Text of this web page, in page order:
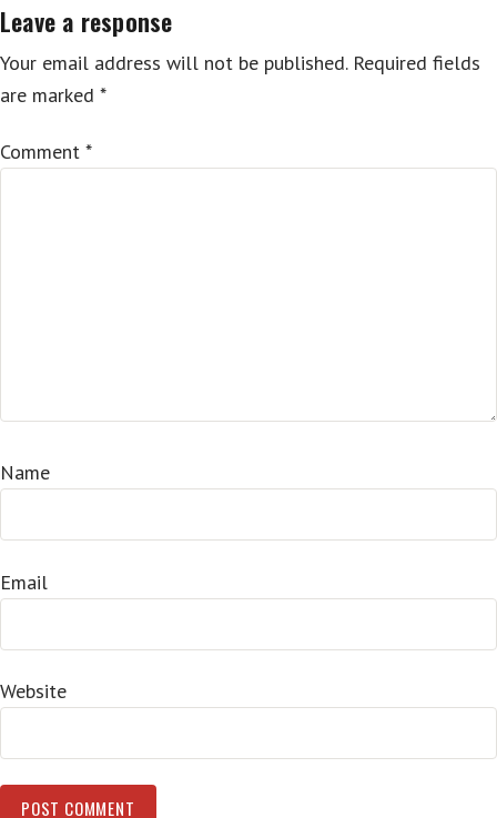
Leave a response
Your email address will not be published. Required fields
are marked *
Comment *
Name
Email
Website